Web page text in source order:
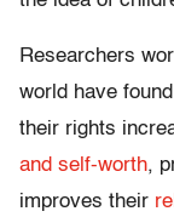
Researchers
world have
their rights
and self-worth,
improves their